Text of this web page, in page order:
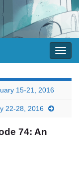
15-21, 2016
22-28, 2016
74: An